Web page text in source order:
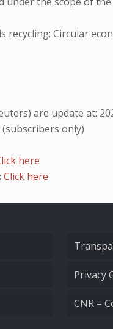
Circular
are update at:
only)
here
Click here
Privacy
CNR –